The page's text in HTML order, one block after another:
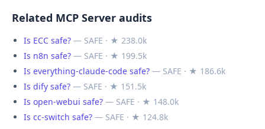
Related MCP Server audits
Is ECC safe? — SAFE · ★ 238.0k
Is n8n safe? — SAFE · ★ 199.5k
Is everything-claude-code safe? — SAFE · ★ 186.6k
Is dify safe? — SAFE · ★ 151.5k
Is open-webui safe? — SAFE · ★ 148.0k
Is cc-switch safe? — SAFE · ★ 124.8k